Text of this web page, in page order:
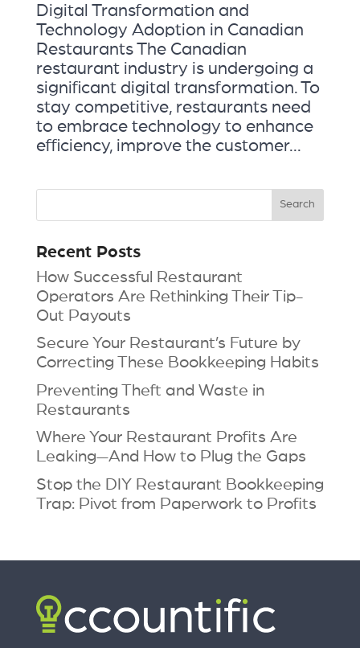
Digital Transformation and
Technology Adoption in Canadian
Restaurants The Canadian
restaurant industry is undergoing a
significant digital transformation. To
stay competitive, restaurants need
to embrace technology to enhance
efficiency, improve the customer...
Recent Posts
How Successful Restaurant
Operators Are Rethinking Their Tip-
Out Payouts
Secure Your Restaurant’s Future by
Correcting These Bookkeeping Habits
Preventing Theft and Waste in
Restaurants
Where Your Restaurant Profits Are
Leaking—And How to Plug the Gaps
Stop the DIY Restaurant Bookkeeping
Trap: Pivot from Paperwork to Profits